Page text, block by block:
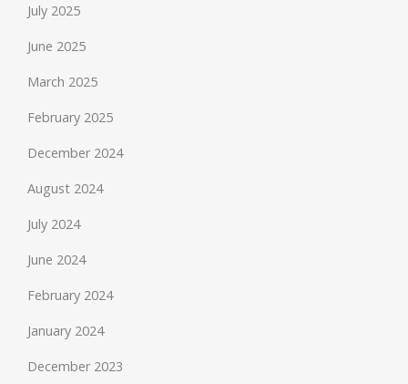
July 2025
June 2025
March 2025
February 2025
December 2024
August 2024
July 2024
June 2024
February 2024
January 2024
December 2023